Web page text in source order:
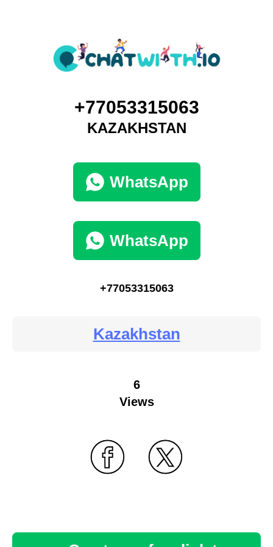
+77053315063
KAZAKHSTAN
WhatsApp
WhatsApp
+77053315063
Kazakhstan
6
Views